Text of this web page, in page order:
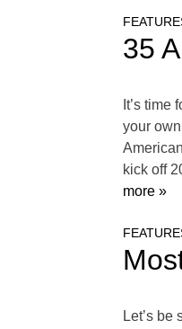
35
It’s
your
kick off
more »
Let’s